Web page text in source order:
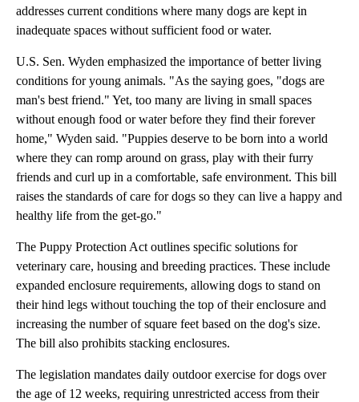
addresses current conditions where many dogs are kept in
inadequate spaces without sufficient food or water.
U.S. Sen. Wyden emphasized the importance of better living
conditions for young animals. "As the saying goes, "dogs are
man's best friend." Yet, too many are living in small spaces
without enough food or water before they find their forever
home," Wyden said. "Puppies deserve to be born into a world
where they can romp around on grass, play with their furry
friends and curl up in a comfortable, safe environment. This bill
raises the standards of care for dogs so they can live a happy and
healthy life from the get-go."
The Puppy Protection Act outlines specific solutions for
veterinary care, housing and breeding practices. These include
expanded enclosure requirements, allowing dogs to stand on
their hind legs without touching the top of their enclosure and
increasing the number of square feet based on the dog's size.
The bill also prohibits stacking enclosures.
The legislation mandates daily outdoor exercise for dogs over
the age of 12 weeks, requiring unrestricted access from their